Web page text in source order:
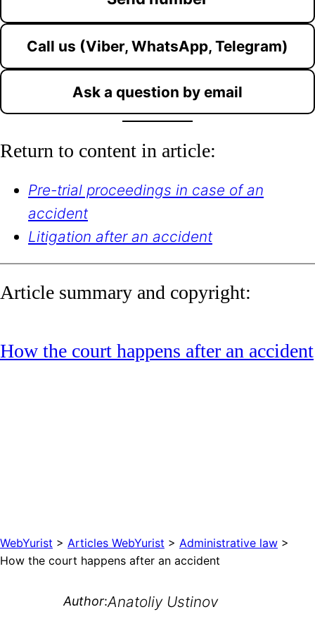
Call us (Viber, WhatsApp, Telegram)
Ask a question by email
Return to content in article:
Pre-trial proceedings in case of an
accident
Litigation after an accident
Article summary and copyright:
How the court happens after an accident
WebYurist > Articles WebYurist > Administrative law >
How the court happens after an accident
Author:Anatoliy Ustinov